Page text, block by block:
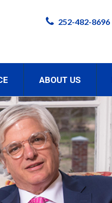
252-482-8696
ABOUT US